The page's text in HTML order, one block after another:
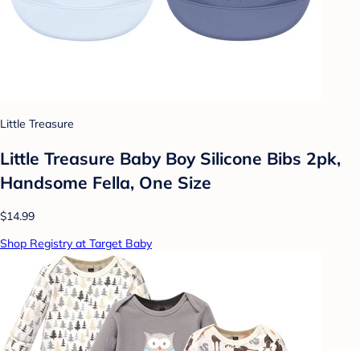
Little Treasure
Little Treasure Baby Boy Silicone Bibs 2pk,
Handsome Fella, One Size
$14.99
Shop Registry at Target Baby